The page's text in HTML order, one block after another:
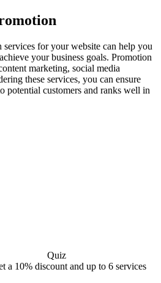
for your website can help you
your business goals. Promotion
marketing, social media
these services, you can ensure
potential customers and ranks well in
Quiz
a 10% discount and up to 6 services